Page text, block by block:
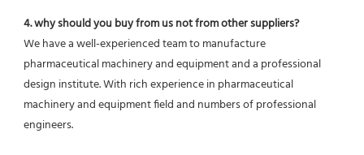
4. why should you buy from us not from other suppliers?
We have a well-experienced team to manufacture
pharmaceutical machinery and equipment and a professional
design institute. With rich experience in pharmaceutical
machinery and equipment field and numbers of professional
engineers.